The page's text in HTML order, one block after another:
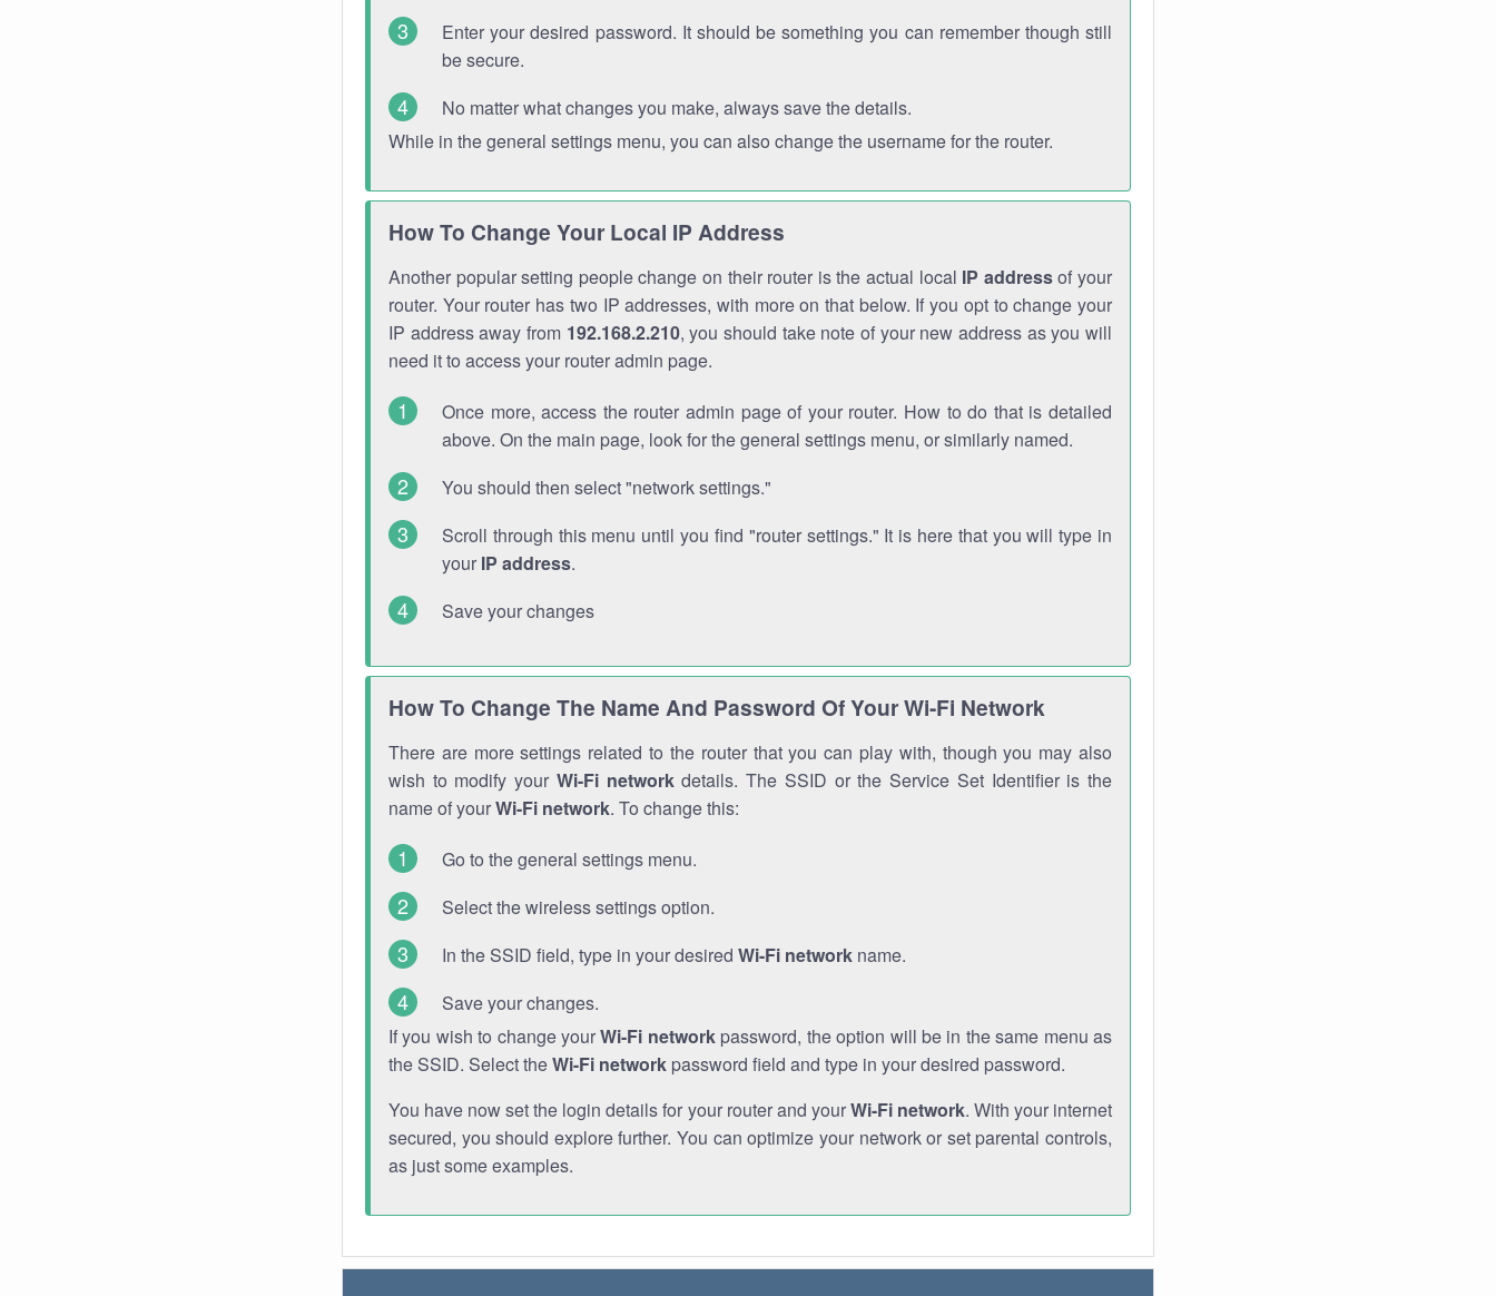
Enter your desired password. It should be something you can remember though still
be secure.
No matter what changes you make, always save the details.
While in the general settings menu, you can also change the username for the router.
How To Change Your Local IP Address
Another popular setting people change on their router is the actual local IP addressof your
router. Your router has two IP addresses, with more on that below. If you opt to change your
IP address away from 192.168.2.210, you should take note of your new address as you will
need it to access your router admin page.
Once more, access the router admin page of your router. How to do that is detailed
above. On the main page, look for the general settings menu, or similarly named.
You should then select "network settings."
Scroll through this menu until you find "router settings." It is here that you will type in
your IP address.
Save your changes
How To Change The Name And Password Of Your Wi-Fi Network
There are more settings related to the router that you can play with, though you may also
wish to modify your Wi-Fi networkdetails. The SSID or the Service Set Identifier is the
name of yourWi-Fi network. To change this:
Go to the general settings menu.
Select the wireless settings option.
In the SSID field, type in your desired Wi-Fi network name.
Save your changes.
If you wish to change yourWi-Fi networkpassword, the option will be in the same menu as
the SSID. Select theWi-Fi network password field and type in your desired password.
You have now set the login details for your router and yourWi-Fi network. With your internet
secured, you should explore further. You can optimize your network or set parental controls,
as just some examples.